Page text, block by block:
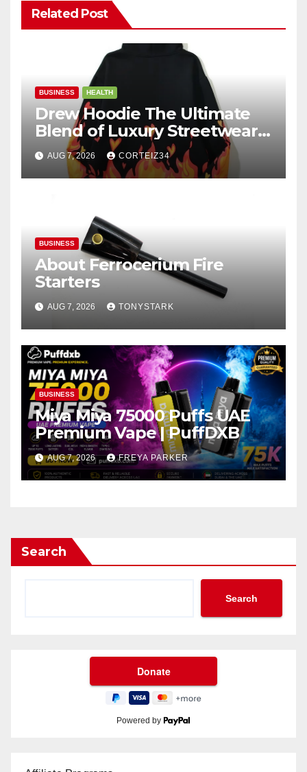
Related Post
BUSINESS HEALTH
Drew Hoodie The Ultimate
Blend of Luxury Streetwear,
Comfort, and
AUG 7, 2026 CORTEIZ34
BUSINESS
About Ferrocerium Fire
Starters
AUG 7, 2026 TONYSTARK
BUSINESS
Miya Miya 75000 Puffs UAE
Premium Vape | PuffDXB
AUG 7, 2026 FREYA PARKER
Search
Search
Powered by